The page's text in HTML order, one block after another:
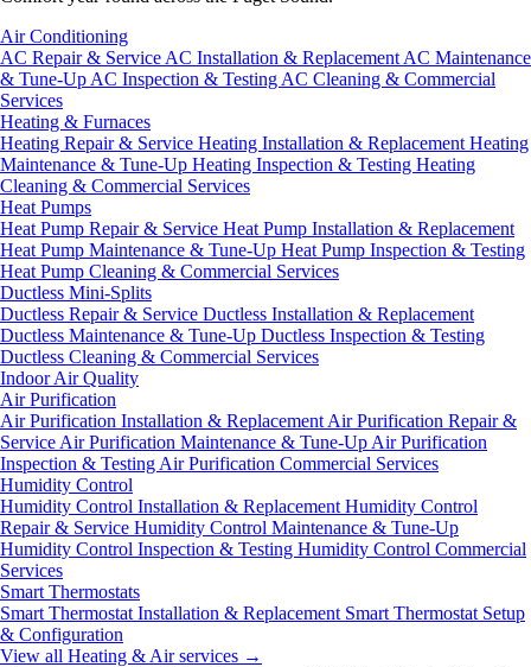
Air Conditioning
AC Repair & Service AC Installation & Replacement AC Maintenance
& Tune-Up AC Inspection & Testing AC Cleaning & Commercial
Services
Heating & Furnaces
Heating Repair & Service Heating Installation & Replacement Heating
Maintenance & Tune-Up Heating Inspection & Testing Heating
Cleaning & Commercial Services
Heat Pumps
Heat Pump Repair & Service Heat Pump Installation & Replacement
Heat Pump Maintenance & Tune-Up Heat Pump Inspection & Testing
Heat Pump Cleaning & Commercial Services
Ductless Mini-Splits
Ductless Repair & Service Ductless Installation & Replacement
Ductless Maintenance & Tune-Up Ductless Inspection & Testing
Ductless Cleaning & Commercial Services
Indoor Air Quality
Air Purification
Air Purification Installation & Replacement Air Purification Repair &
Service Air Purification Maintenance & Tune-Up Air Purification
Inspection & Testing Air Purification Commercial Services
Humidity Control
Humidity Control Installation & Replacement Humidity Control
Repair & Service Humidity Control Maintenance & Tune-Up
Humidity Control Inspection & Testing Humidity Control Commercial
Services
Smart Thermostats
Smart Thermostat Installation & Replacement Smart Thermostat Setup
& Configuration
View all Heating & Air services →